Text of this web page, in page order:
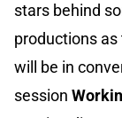
stars behind
productions
will be in
session